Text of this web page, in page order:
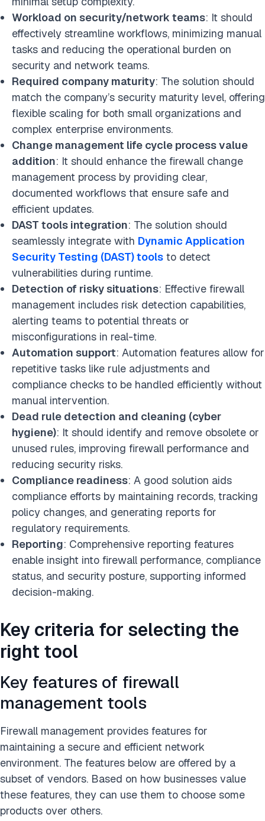
Workload on security/network teams: It should
effectively streamline workflows, minimizing manual
tasks and reducing the operational burden on
security and network teams.
Required company maturity: The solution should
match the company’s security maturity level, offering
flexible scaling for both small organizations and
complex enterprise environments.
Change management life cycle process value
addition: It should enhance the firewall change
management process by providing clear,
documented workflows that ensure safe and
efficient updates.
DAST tools integration: The solution should
seamlessly integrate with Dynamic Application
Security Testing (DAST) tools to detect
vulnerabilities during runtime.
Detection of risky situations: Effective firewall
management includes risk detection capabilities,
alerting teams to potential threats or
misconfigurations in real-time.
Automation support: Automation features allow for
repetitive tasks like rule adjustments and
compliance checks to be handled efficiently without
manual intervention.
Dead rule detection and cleaning (cyber
hygiene): It should identify and remove obsolete or
unused rules, improving firewall performance and
reducing security risks.
Compliance readiness: A good solution aids
compliance efforts by maintaining records, tracking
policy changes, and generating reports for
regulatory requirements.
Reporting: Comprehensive reporting features
enable insight into firewall performance, compliance
status, and security posture, supporting informed
decision-making.
Key criteria for selecting the
right tool
Key features of firewall
management tools
Firewall management provides features for
maintaining a secure and efficient network
environment. The features below are offered by a
subset of vendors. Based on how businesses value
these features, they can use them to choose some
products over others.